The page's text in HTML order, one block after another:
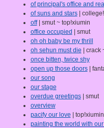
of principal's office and
of suns and stars|
off| smut ~ top!xiumin
office occupied | smut
oh oh baby be my thrill
oh sehun must die | crack
once bitten, twice shy
open up those doors|
our song
our stage
overdue greetings| smut
overview
pacify our love | top!xiumin
painting the world with